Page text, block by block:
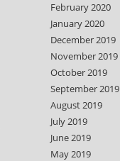
February 2020
January 2020
December 2019
November 2019
October 2019
September 2019
August 2019
July 2019
June 2019
May 2019